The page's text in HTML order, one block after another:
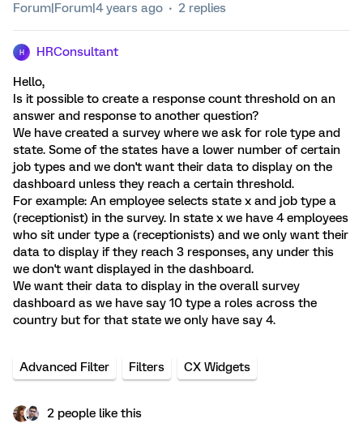
Forum|Forum|4 years ago 2 replies
H HRConsultant
Hello,
Is it possible to create a response count threshold on an
answer and response to another question?
We have created a survey where we ask for role type and
state. Some of the states have a lower number of certain
job types and we don't want their data to display on the
dashboard unless they reach a certain threshold.
For example: An employee selects state x and job type a
(receptionist) in the survey. In state x we have 4 employees
who sit under type a (receptionists) and we only want their
data to display if they reach 3 responses, any under this
we don't want displayed in the dashboard.
We want their data to display in the overall survey
dashboard as we have say 10 type a roles across the
country but for that state we only have say 4.
Advanced Filter Filters CX Widgets
2 people like this